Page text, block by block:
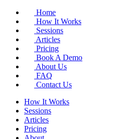
Home
How It Works
Sessions
Articles
Pricing
Book A Demo
About Us
FAQ
Contact Us
How It Works
Sessions
Articles
Pricing